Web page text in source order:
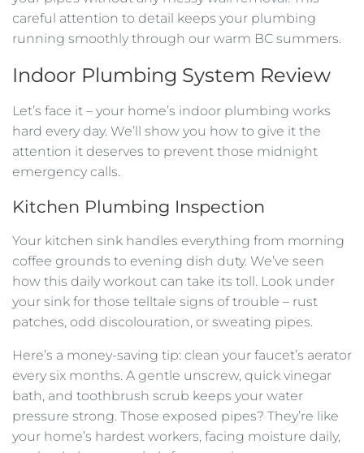
careful attention to detail keeps your plumbing
running smoothly through our warm BC summers.
Indoor Plumbing System Review
Let’s face it – your home’s indoor plumbing works
hard every day. We’ll show you how to give it the
attention it deserves to prevent those midnight
emergency calls.
Kitchen Plumbing Inspection
Your kitchen sink handles everything from morning
coffee grounds to evening dish duty. We’ve seen
how this daily workout can take its toll. Look under
your sink for those telltale signs of trouble – rust
patches, odd discolouration, or sweating pipes.
Here’s a money-saving tip: clean your faucet’s aerator
every six months. A gentle unscrew, quick vinegar
bath, and toothbrush scrub keeps your water
pressure strong. Those exposed pipes? They’re like
your home’s hardest workers, facing moisture daily,